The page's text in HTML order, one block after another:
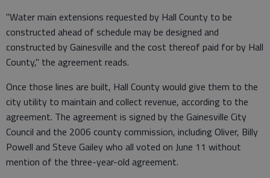
"Water main extensions requested by Hall County to be
constructed ahead of schedule may be designed and
constructed by Gainesville and the cost thereof paid for by Hall
County," the agreement reads.
Once those lines are built, Hall County would give them to the
city utility to maintain and collect revenue, according to the
agreement. The agreement is signed by the Gainesville City
Council and the 2006 county commission, including Oliver, Billy
Powell and Steve Gailey who all voted on June 11 without
mention of the three-year-old agreement.